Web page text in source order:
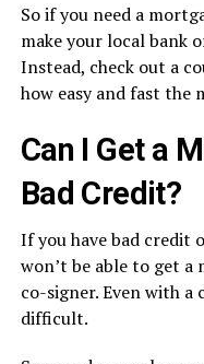
So if you need a
make your local bank
Instead, check out a
how easy and fast the
Can I Get a
Bad Credit?
If you have bad credit
won’t be able to get a
co-signer. Even with a
difficult.